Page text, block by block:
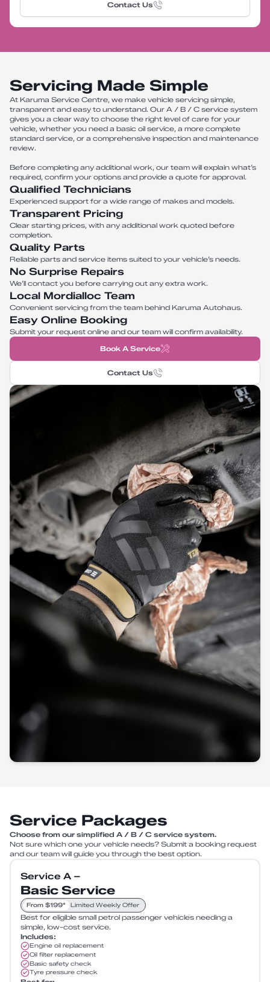
Contact Us
Servicing Made Simple
At Karuma Service Centre, we make vehicle servicing simple,
transparent and easy to understand. Our A / B / C service system
gives you a clear way to choose the right level of care for your
vehicle, whether you need a basic oil service, a more complete
standard service, or a comprehensive inspection and maintenance
review.
Before completing any additional work, our team will explain what’s
required, confirm your options and provide a quote for approval.
Qualified Technicians
Experienced support for a wide range of makes and models.
Transparent Pricing
Clear starting prices, with any additional work quoted before
completion.
Quality Parts
Reliable parts and service items suited to your vehicle’s needs.
No Surprise Repairs
We’ll contact you before carrying out any extra work.
Local Mordialloc Team
Convenient servicing from the team behind Karuma Autohaus.
Easy Online Booking
Submit your request online and our team will confirm availability.
Book A Service
Contact Us
Service Packages
Choose from our simplified A / B / C service system.
Not sure which one your vehicle needs? Submit a booking request
and our team will guide you through the best option.
Service A –
Basic Service
From $199* Limited Weekly Offer
Best for eligible small petrol passenger vehicles needing a
simple, low-cost service.
Includes:
Engine oil replacement
Oil filter replacement
Basic safety check
Tyre pressure check